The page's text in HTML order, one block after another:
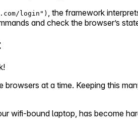
login")
, the framework
and check the browser’s
at a time. Keeping this
wifi-bound laptop, has become